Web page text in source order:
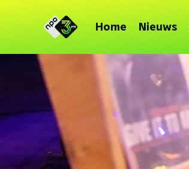
Home Nieuws